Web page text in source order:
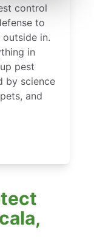
control
to
in.
in
pest
by science
and